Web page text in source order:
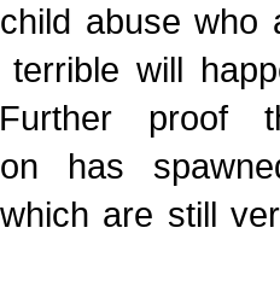
abuse who
terrible will
Further
has
are still